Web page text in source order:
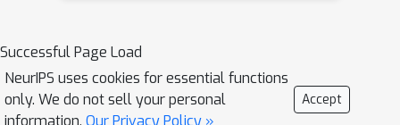
images can give rise to many tasks on
which neural networks generalize well.
These tasks are a reflection of the
inductive biases of the learning
Successful Page Load
NeurIPS uses cookies for essential functions
only. We do not sell your personal
information. Our Privacy Policy »
Accept